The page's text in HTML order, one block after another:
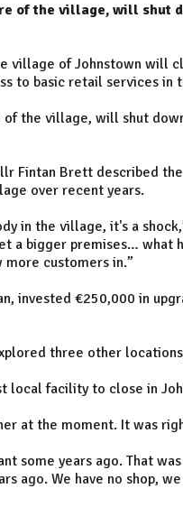
of the village, will shut
village of Johnstown will
to basic retail services in
the village, will shut
Fintan Brett described
over recent years.
in the village, it's a
a bigger premises… what
customers in.”
invested €250,000 in
three other
local facility to close in
at the moment. It was
some years ago. That
ago. We have no shop,